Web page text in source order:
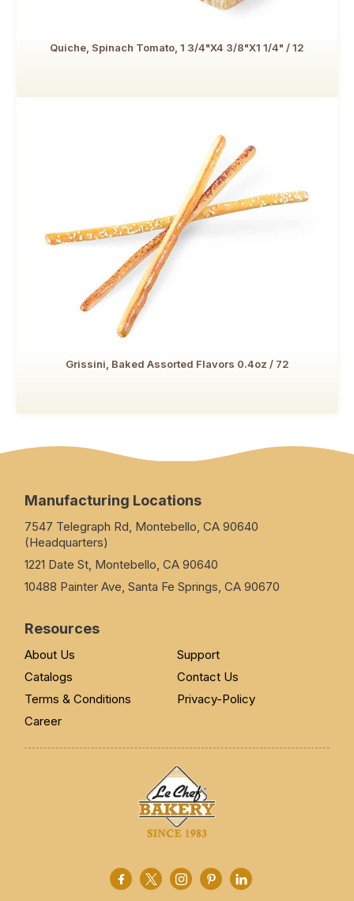
Quiche, Spinach Tomato, 1 3/4"x4 3/8"x1 1/4" / 12
Grissini, Baked Assorted Flavors 0.4oz / 72
Manufacturing Locations
7547 Telegraph Rd, Montebello, CA 90640
(Headquarters)
1221 Date St, Montebello, CA 90640
10488 Painter Ave, Santa Fe Springs, CA 90670
Resources
About Us
Support
Catalogs
Contact Us
Terms & Conditions
Privacy-Policy
Career